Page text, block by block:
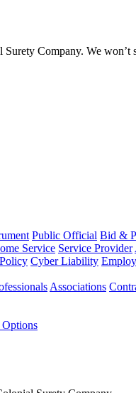
Company. We
Public Official Bid &
Service Service Provider
Cyber Liability
Associations